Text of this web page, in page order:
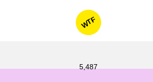
WTF
5,487